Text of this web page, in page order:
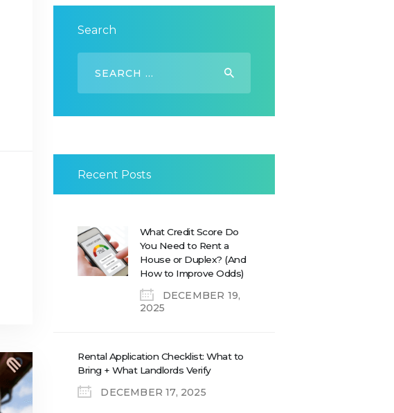
Search
Recent Posts
What Credit Score Do
You Need to Rent a
House or Duplex? (And
How to Improve Odds)
DECEMBER 19,
2025
Rental Application Checklist: What to
Bring + What Landlords Verify
DECEMBER 17, 2025